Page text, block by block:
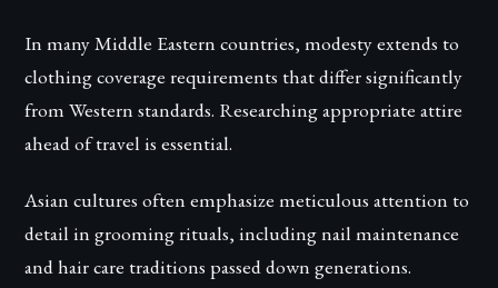
In many Middle Eastern countries, modesty extends to
clothing coverage requirements that differ significantly
from Western standards. Researching appropriate attire
ahead of travel is essential.
Asian cultures often emphasize meticulous attention to
detail in grooming rituals, including nail maintenance
and hair care traditions passed down generations.